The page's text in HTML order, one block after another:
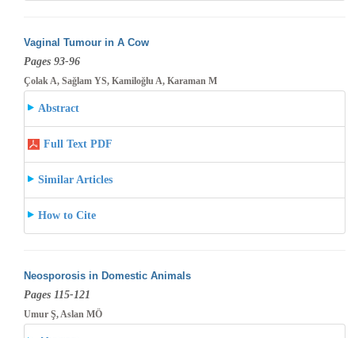
Vaginal Tumour in A Cow
Pages 93-96
Çolak A, Sağlam YS, Kamiloğlu A, Karaman M
Abstract
Full Text PDF
Similar Articles
How to Cite
Neosporosis in Domestic Animals
Pages 115-121
Umur Ş, Aslan MÖ